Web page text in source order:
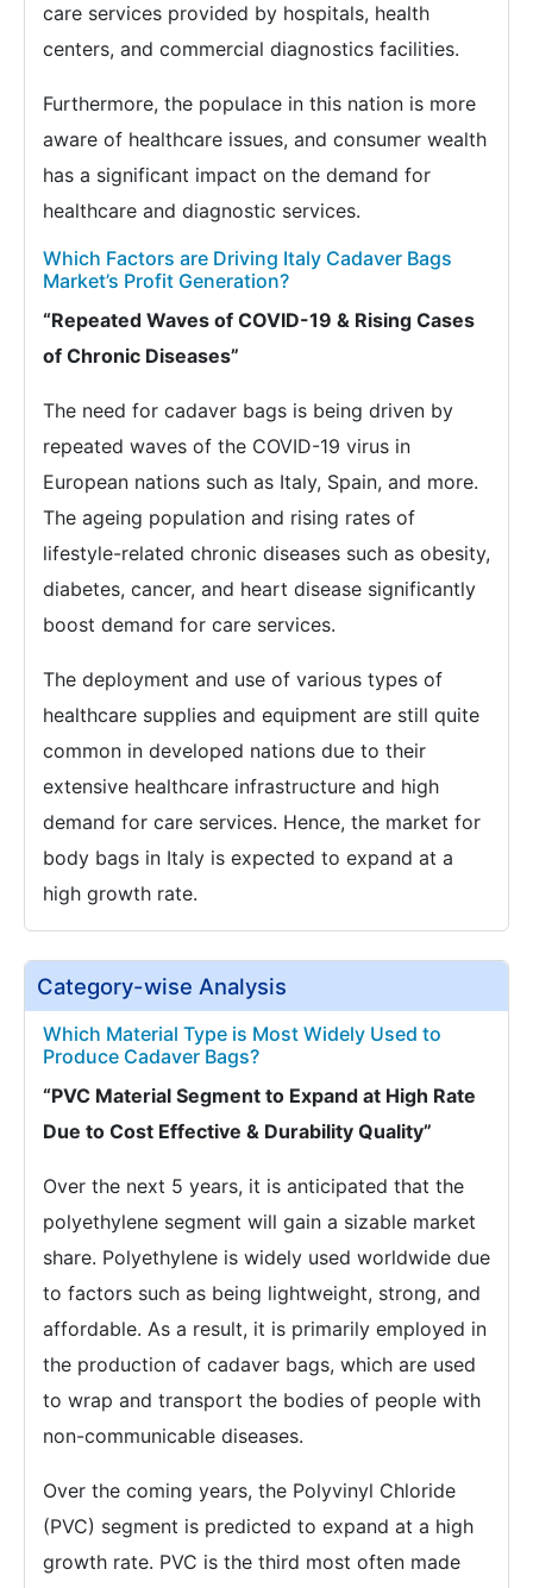
care services provided by hospitals, health
centers, and commercial diagnostics facilities.
Furthermore, the populace in this nation is more
aware of healthcare issues, and consumer wealth
has a significant impact on the demand for
healthcare and diagnostic services.
Which Factors are Driving Italy Cadaver Bags
Market’s Profit Generation?
“Repeated Waves of COVID-19 & Rising Cases
of Chronic Diseases”
The need for cadaver bags is being driven by
repeated waves of the COVID-19 virus in
European nations such as Italy, Spain, and more.
The ageing population and rising rates of
lifestyle-related chronic diseases such as obesity,
diabetes, cancer, and heart disease significantly
boost demand for care services.
The deployment and use of various types of
healthcare supplies and equipment are still quite
common in developed nations due to their
extensive healthcare infrastructure and high
demand for care services. Hence, the market for
body bags in Italy is expected to expand at a
high growth rate.
Category-wise Analysis
Which Material Type is Most Widely Used to
Produce Cadaver Bags?
“PVC Material Segment to Expand at High Rate
Due to Cost Effective & Durability Quality”
Over the next 5 years, it is anticipated that the
polyethylene segment will gain a sizable market
share. Polyethylene is widely used worldwide due
to factors such as being lightweight, strong, and
affordable. As a result, it is primarily employed in
the production of cadaver bags, which are used
to wrap and transport the bodies of people with
non-communicable diseases.
Over the coming years, the Polyvinyl Chloride
(PVC) segment is predicted to expand at a high
growth rate. PVC is the third most often made